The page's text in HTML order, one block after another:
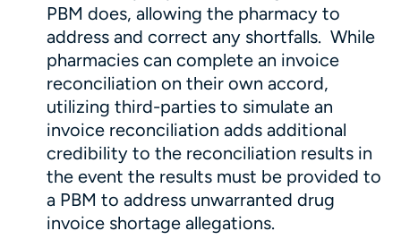
PBM does, allowing the pharmacy to
address and correct any shortfalls. While
pharmacies can complete an invoice
reconciliation on their own accord,
utilizing third-parties to simulate an
invoice reconciliation adds additional
credibility to the reconciliation results in
the event the results must be provided to
a PBM to address unwarranted drug
invoice shortage allegations.